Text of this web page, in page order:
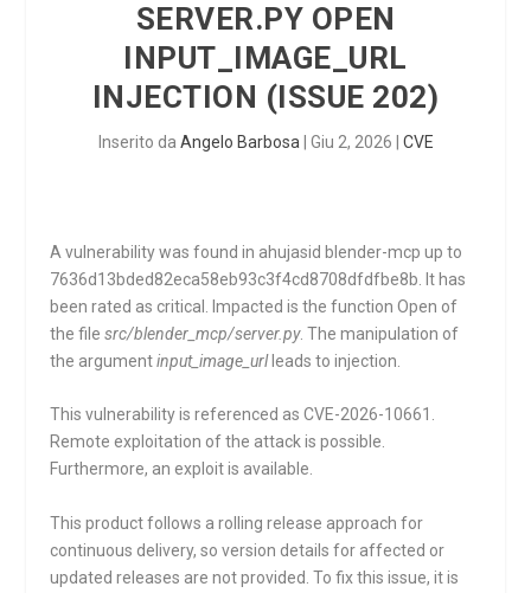
SERVER.PY OPEN
INPUT_IMAGE_URL
INJECTION (ISSUE 202)
Inserito da Angelo Barbosa Giu 2, 2026 CVE
A vulnerability was found in ahujasid blender-mcp up to
7636d13bded82eca58eb93c3f4cd8708dfdfbe8b. It has
been rated as critical. Impacted is the functionOpen of
the filesrc/blender_mcp/server.py. The manipulation of
the argumentinput_image_urlleads to injection.
This vulnerability is referenced as CVE-2026-10661.
Remote exploitation of the attack is possible.
Furthermore, an exploit is available.
This product follows a rolling release approach for
continuous delivery, so version details for affected or
updated releases are not provided. To fix this issue, it is